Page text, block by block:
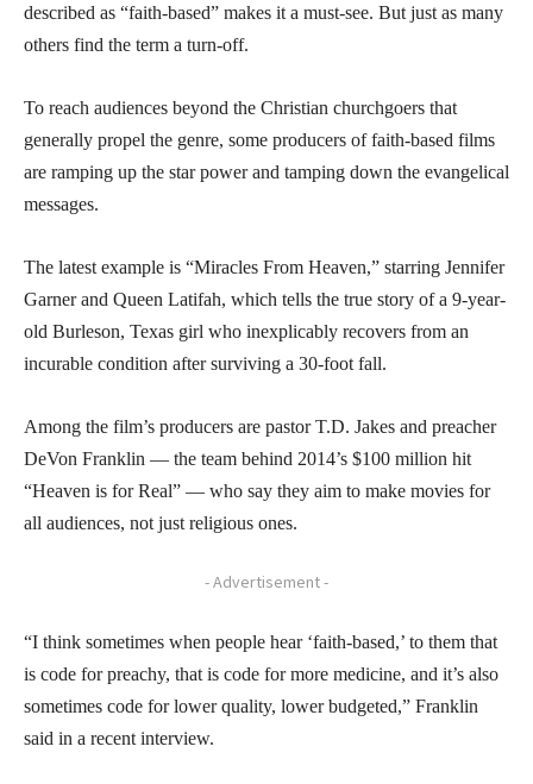
described as “faith-based” makes it a must-see. But just as many
others find the term a turn-off.
To reach audiences beyond the Christian churchgoers that
generally propel the genre, some producers of faith-based films
are ramping up the star power and tamping down the evangelical
messages.
The latest example is “Miracles From Heaven,” starring Jennifer
Garner and Queen Latifah, which tells the true story of a 9-year-
old Burleson, Texas girl who inexplicably recovers from an
incurable condition after surviving a 30-foot fall.
Among the film’s producers are pastor T.D. Jakes and preacher
DeVon Franklin — the team behind 2014’s $100 million hit
“Heaven is for Real” — who say they aim to make movies for
all audiences, not just religious ones.
- Advertisement -
“I think sometimes when people hear ‘faith-based,’ to them that
is code for preachy, that is code for more medicine, and it’s also
sometimes code for lower quality, lower budgeted,” Franklin
said in a recent interview.